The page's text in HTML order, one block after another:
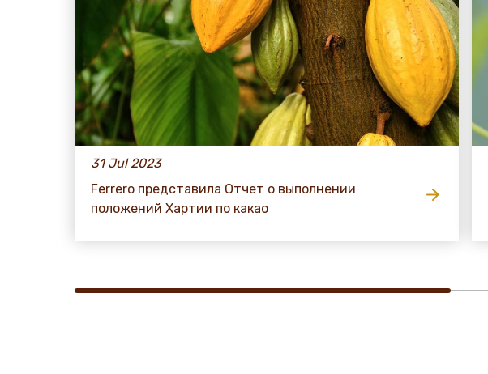
31 Jul 2023
Ferrero представила Отчет о выполнении
положений Хартии по какао